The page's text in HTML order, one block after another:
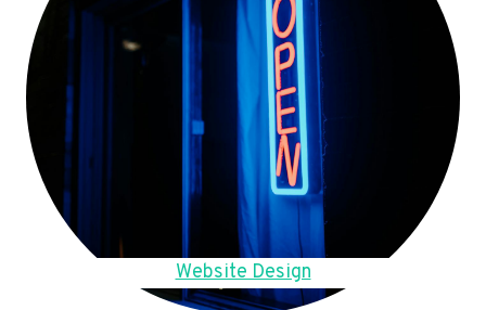
Website Design